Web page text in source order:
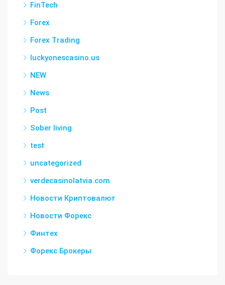
FinTech
Forex
Forex Trading
luckyonescasino.us
NEW
News
Post
Sober living
test
uncategorized
verdecasinolatvia.com
Новости Криптовалют
Новости Форекс
Финтех
Форекс Брокеры